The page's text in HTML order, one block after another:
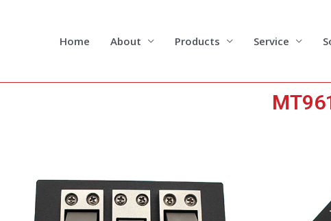
Home About Products Service